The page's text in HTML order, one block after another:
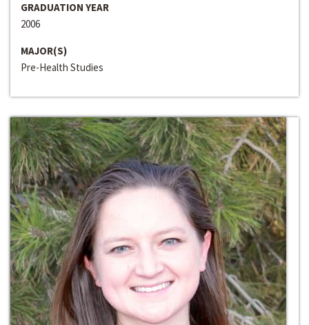
GRADUATION YEAR
2006
MAJOR(S)
Pre-Health Studies